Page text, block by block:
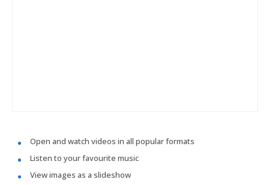
Open and watch videos in all popular formats
Listen to your favourite music
View images as a slideshow